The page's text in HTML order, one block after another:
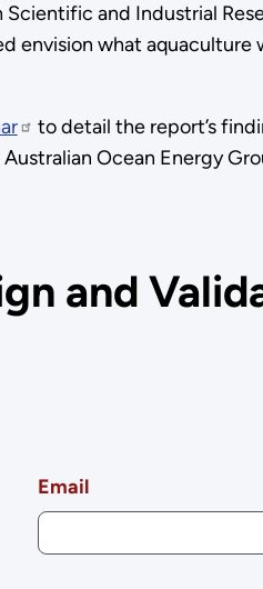
and Industrial
what
to detail the report’s
Ocean Energy
and
Email